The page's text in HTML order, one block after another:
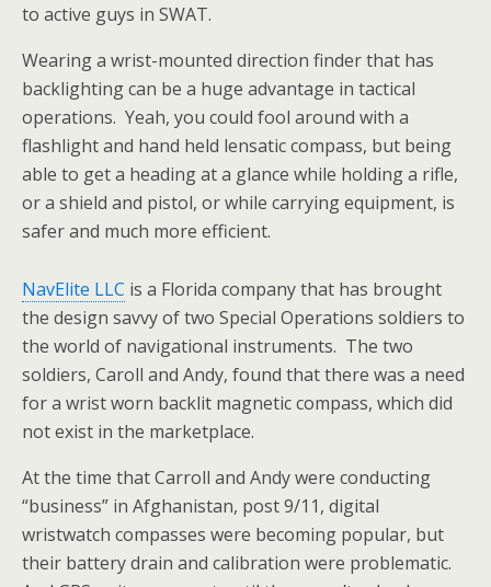
to active guys in SWAT.
Wearing a wrist-mounted direction finder that has
backlighting can be a huge advantage in tactical
operations. Yeah, you could fool around with a
flashlight and hand held lensatic compass, but being
able to get a heading at a glance while holding a rifle,
or a shield and pistol, or while carrying equipment, is
safer and much more efficient.
NavElite LLC is a Florida company that has brought
the design savvy of two Special Operations soldiers to
the world of navigational instruments. The two
soldiers, Caroll and Andy, found that there was a need
for a wrist worn backlit magnetic compass, which did
not exist in the marketplace.
At the time that Carroll and Andy were conducting
“business” in Afghanistan, post 9/11, digital
wristwatch compasses were becoming popular, but
their battery drain and calibration were problematic.